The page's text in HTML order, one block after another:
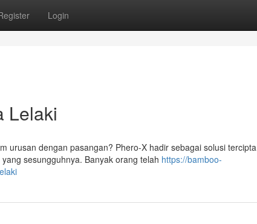
Login
Lelaki
urusan dengan pasangan? Phero-X hadir sebagai solusi tercipta
sesungguhnya. Banyak orang telah https://bamboo-